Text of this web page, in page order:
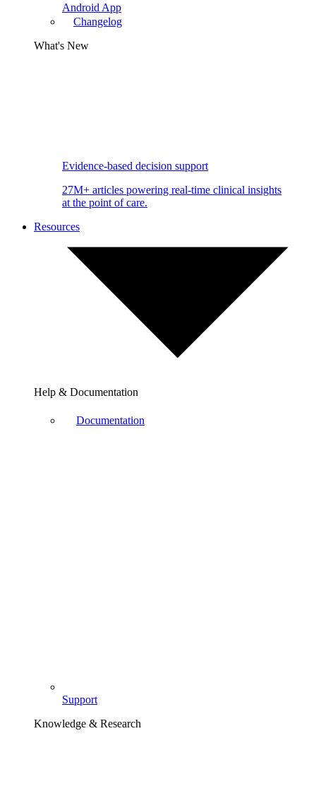
Android App
Changelog
What's New
Evidence-based decision support
27M+ articles powering real-time clinical insights
at the point of care.
Resources
Help & Documentation
Documentation
Support
Knowledge & Research